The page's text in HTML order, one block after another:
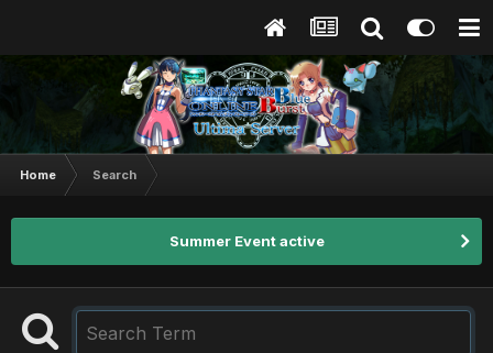
Home Search
Summer Event active